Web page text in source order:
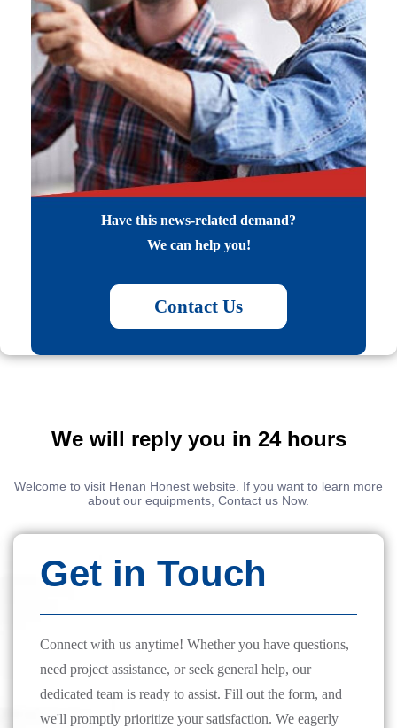
Have this news-related demand?
We can help you!
Contact Us
We will reply you in 24 hours
Welcome to visit Henan Honest website. If you want to learn more
about our equipments, Contact us Now.
Get in Touch
Connect with us anytime! Whether you have questions,
need project assistance, or seek general help, our
dedicated team is ready to assist. Fill out the form, and
we'll promptly prioritize your satisfaction. We eagerly